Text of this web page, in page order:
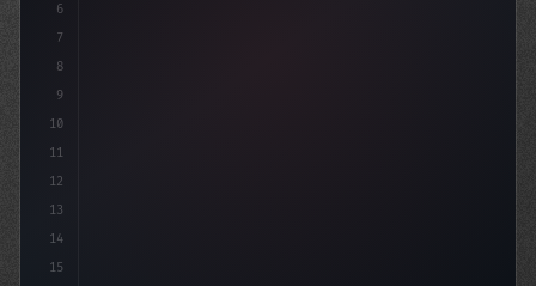
6
7
8
9
10
11
12
13
14
15